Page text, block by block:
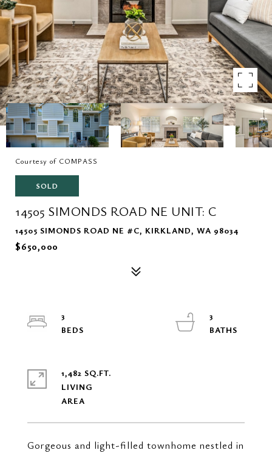
Courtesy of COMPASS
SOLD
14505 SIMONDS ROAD NE UNIT: C
14505 SIMONDS ROAD NE #C, KIRKLAND, WA 98034
$650,000
Gorgeous and light-filled townhome nestled in
3
3
1,482 SQ.FT.
LIVING